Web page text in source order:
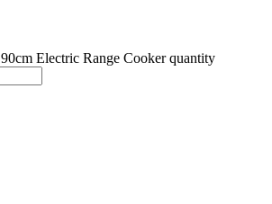
Electric Range Cooker quantity